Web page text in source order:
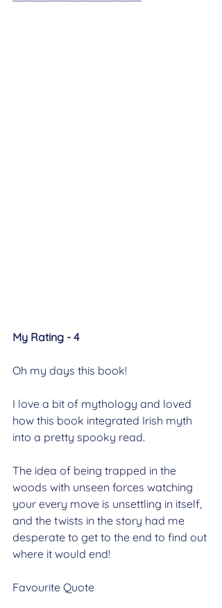
My Rating - 4
Oh my days this book!
I love a bit of mythology and loved
how this book integrated Irish myth
into a pretty spooky read.
The idea of being trapped in the
woods with unseen forces watching
your every move is unsettling in itself,
and the twists in the story had me
desperate to get to the end to find out
where it would end!
Favourite Quote